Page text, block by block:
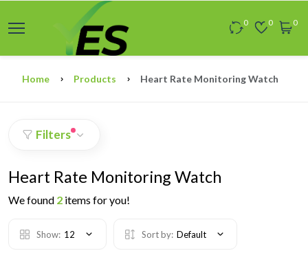
0 0 0
Home Products Heart Rate Monitoring Watch
Filters
Heart Rate Monitoring Watch
We found 2 items for you!
Show: 12 Sort by: Default